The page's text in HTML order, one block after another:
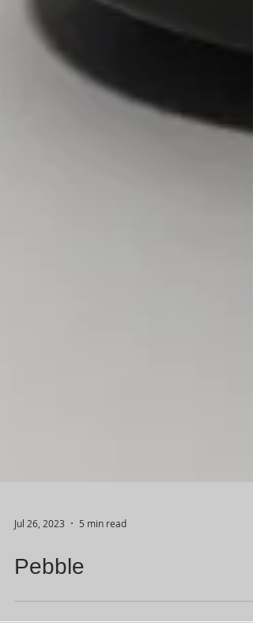
Jul 26, 2023 5 min read
Pebble